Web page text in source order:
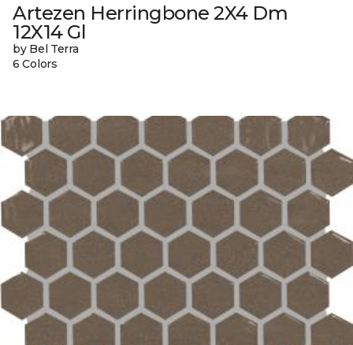
Artezen Herringbone 2X4 Dm
12X14 Gl
by Bel Terra
6 Colors